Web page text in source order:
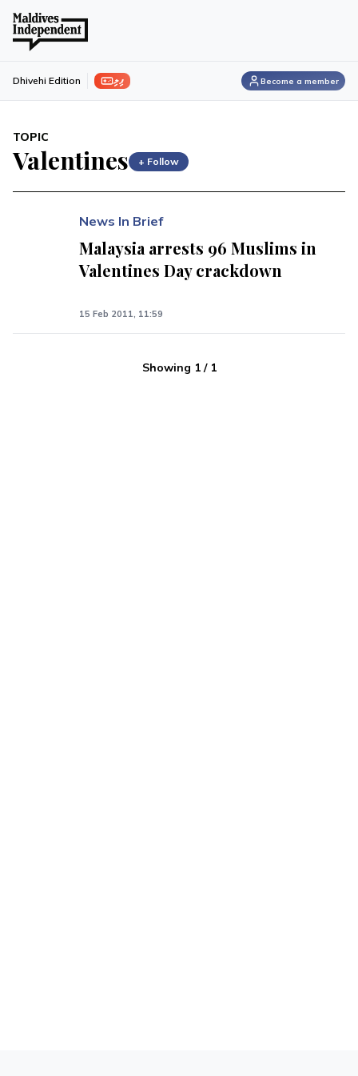
ފިލި Dhivehi Edition Become a member
TOPIC
Valentines + Follow
News In Brief
Malaysia arrests 96 Muslims in
Valentines Day crackdown
15 Feb 2011, 11:59
Showing 1/ 1